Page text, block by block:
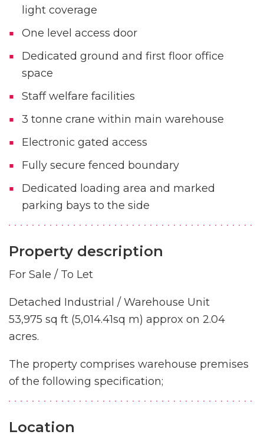
light coverage
One level access door
Dedicated ground and first floor office
space
Staff welfare facilities
3 tonne crane within main warehouse
Electronic gated access
Fully secure fenced boundary
Dedicated loading area and marked
parking bays to the side
Property description
For Sale / To Let
Detached Industrial / Warehouse Unit
53,975 sq ft (5,014.41sq m) approx on 2.04
acres.
The property comprises warehouse premises
of the following specification;
Location